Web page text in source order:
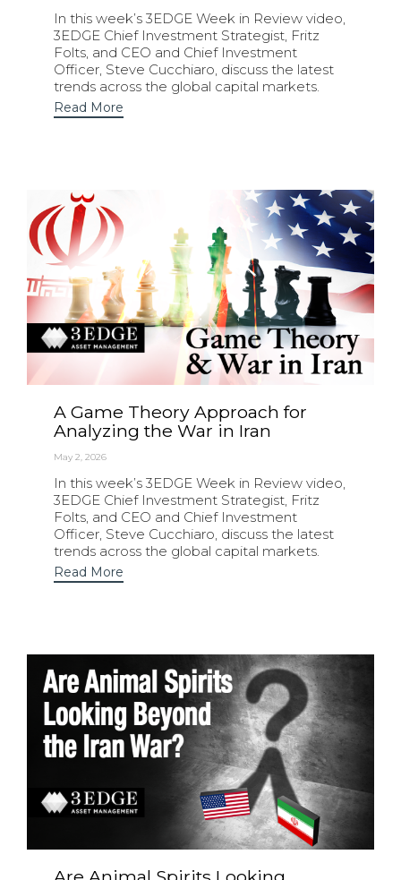
In this week’s 3EDGE Week in Review video,
3EDGE Chief Investment Strategist, Fritz
Folts, and CEO and Chief Investment
Officer, Steve Cucchiaro, discuss the latest
trends across the global capital markets.
Read More
A Game Theory Approach for
Analyzing the War in Iran
May 2, 2026
In this week’s 3EDGE Week in Review video,
3EDGE Chief Investment Strategist, Fritz
Folts, and CEO and Chief Investment
Officer, Steve Cucchiaro, discuss the latest
trends across the global capital markets.
Read More